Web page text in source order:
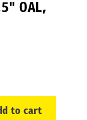
OAL,
to cart